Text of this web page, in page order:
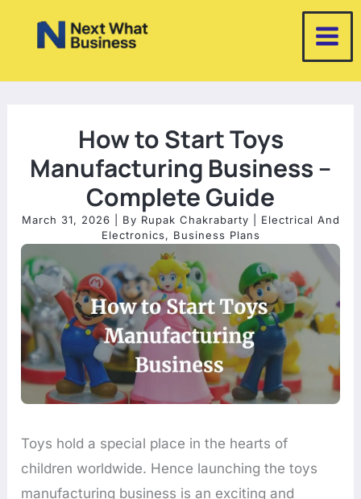
How to Start Toys
Manufacturing Business –
Complete Guide
March 31, 2026 | By Rupak Chakrabarty
Electrical And
Electronics, Business Plans
Toys hold a special place in the hearts of
children worldwide. Hence launching the toys
manufacturing business is an exciting and